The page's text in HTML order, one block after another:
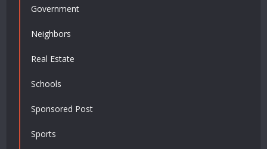
Government
Neighbors
Real Estate
Schools
Sponsored Post
Sports